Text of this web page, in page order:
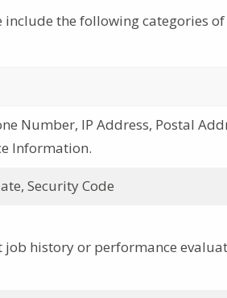
include the following categories of
Number, IP Address, Postal
Information.
Security Code
history or performance